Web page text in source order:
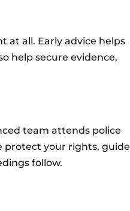
at all. Early advice helps
help secure evidence,
team attends police
protect your rights, guide
follow.